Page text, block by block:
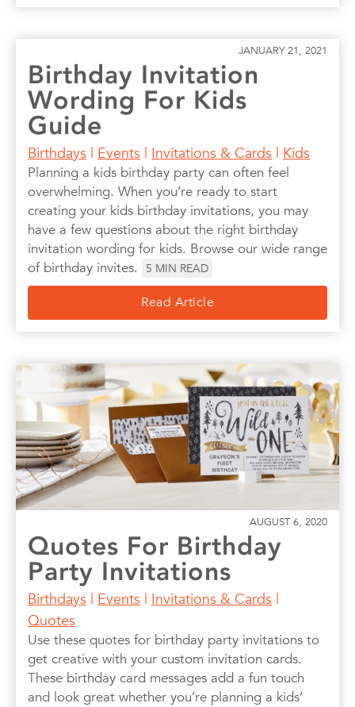
JANUARY 21, 2021
Birthday Invitation
Wording For Kids
Guide
Birthdays | Events | Invitations & Cards | Kids
Planning a kids birthday party can often feel
overwhelming. When you’re ready to start
creating your kids birthday invitations, you may
have a few questions about the right birthday
invitation wording for kids. Browse our wide range
of birthday invites.
5 MIN READ
Read Article
AUGUST 6, 2020
Quotes For Birthday
Party Invitations
Birthdays | Events | Invitations & Cards |
Quotes
Use these quotes for birthday party invitations to
get creative with your custom invitation cards.
These birthday card messages add a fun touch
and look great whether you’re planning a kids’